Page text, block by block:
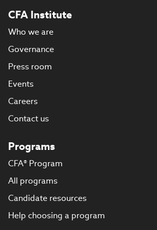
CFA Institute
Who we are
Governance
Press room
Events
Careers
Contact us
Programs
CFA® Program
All programs
Candidate resources
Help choosing a program